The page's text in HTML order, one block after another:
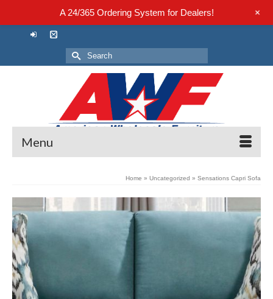
Search
for:
Menu
Home » Uncategorized » Sensations Capri Sofa
A 24/365 Ordering System for Dealers! +